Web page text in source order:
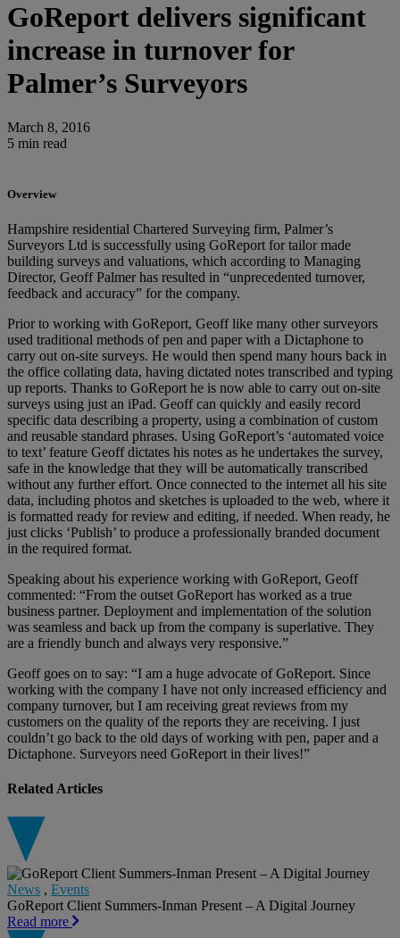
GoReport delivers significant
increase in turnover for
Palmer’s Surveyors
March 8, 2016
5 min read
Overview
Hampshire residential Chartered Surveying firm, Palmer’s
Surveyors Ltd is successfully using GoReport for tailor made
building surveys and valuations, which according to Managing
Director, Geoff Palmer has resulted in “unprecedented turnover,
feedback and accuracy” for the company.
Prior to working with GoReport, Geoff like many other surveyors
used traditional methods of pen and paper with a Dictaphone to
carry out on-site surveys. He would then spend many hours back in
the office collating data, having dictated notes transcribed and typing
up reports. Thanks to GoReport he is now able to carry out on-site
surveys using just an iPad. Geoff can quickly and easily record
specific data describing a property, using a combination of custom
and reusable standard phrases. Using GoReport’s ‘automated voice
to text’ feature Geoff dictates his notes as he undertakes the survey,
safe in the knowledge that they will be automatically transcribed
without any further effort. Once connected to the internet all his site
data, including photos and sketches is uploaded to the web, where it
is formatted ready for review and editing, if needed. When ready, he
just clicks ‘Publish’ to produce a professionally branded document
in the required format.
Speaking about his experience working with GoReport, Geoff
commented: “From the outset GoReport has worked as a true
business partner. Deployment and implementation of the solution
was seamless and back up from the company is superlative. They
are a friendly bunch and always very responsive.”
Geoff goes on to say: “I am a huge advocate of GoReport. Since
working with the company I have not only increased efficiency and
company turnover, but I am receiving great reviews from my
customers on the quality of the reports they are receiving. I just
couldn’t go back to the old days of working with pen, paper and a
Dictaphone. Surveyors need GoReport in their lives!”
Related Articles
News , Events
GoReport Client Summers-Inman Present – A Digital Journey
Read more